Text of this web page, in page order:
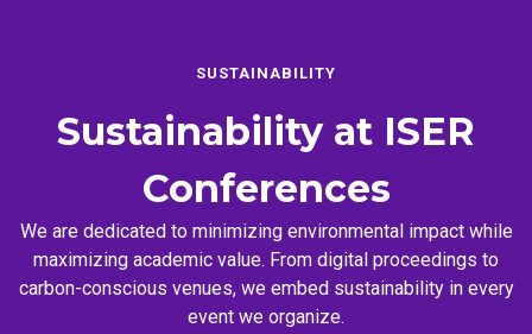
SUSTAINABILITY
Sustainability at ISER
Conferences
We are dedicated to minimizing environmental impact while
maximizing academic value. From digital proceedings to
carbon-conscious venues, we embed sustainability in every
event we organize.